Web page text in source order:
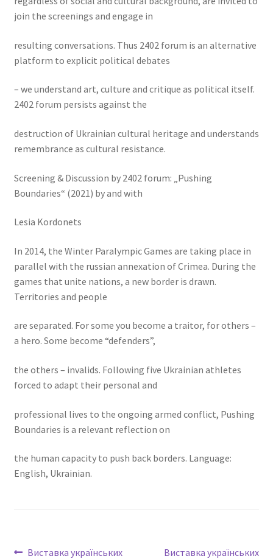
join the screenings and engage in
resulting conversations. Thus 2402 forum is an alternative
platform to explicit political debates
– we understand art, culture and critique as political itself.
2402 forum persists against the
destruction of Ukrainian cultural heritage and understands
remembrance as cultural resistance.
Screening & Discussion by 2402 forum: „Pushing
Boundaries“ (2021) by and with
Lesia Kordonets
In 2014, the Winter Paralympic Games are taking place in
parallel with the russian annexation of Crimea. During the
games that unite nations, a new border is drawn.
Territories and people
are separated. For some you become a traitor, for others –
a hero. Some become “defenders”,
the others – invalids. Following five Ukrainian athletes
forced to adapt their personal and
professional lives to the ongoing armed conflict, Pushing
Boundaries is a relevant reflection on
the human capacity to push back borders. Language:
English, Ukrainian.
Виставка українських Виставка українських